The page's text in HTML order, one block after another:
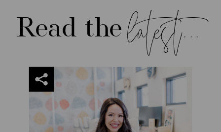
latest...
Read the